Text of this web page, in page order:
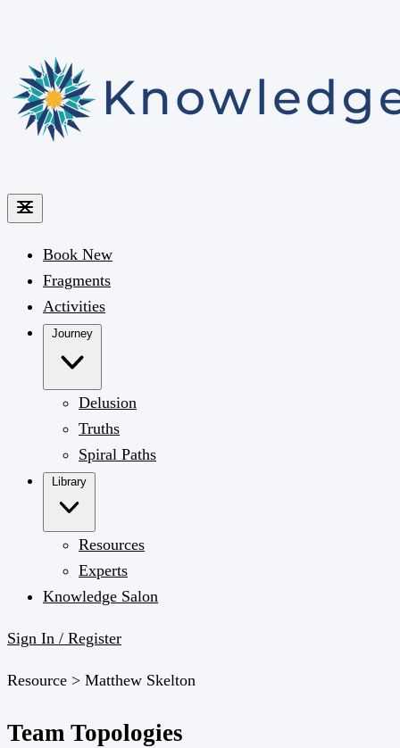
Book New
Fragments
Activities
Journey
Delusion
Truths
Spiral Paths
Library
Resources
Experts
Knowledge Salon
Sign In / Register
Resource > Matthew Skelton
Team Topologies